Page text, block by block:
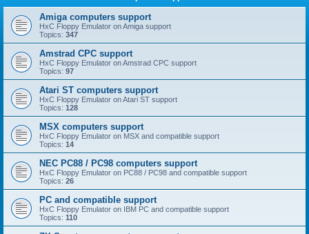
Amiga computers support
HxC Floppy Emulator on Amiga support
Topics: 347
Amstrad CPC support
HxC Floppy Emulator on Amstrad CPC support
Topics: 97
Atari ST computers support
HxC Floppy Emulator on Atari ST support
Topics: 128
MSX computers support
HxC Floppy Emulator on MSX and compatible support
Topics: 14
NEC PC88 / PC98 computers support
HxC Floppy Emulator on PC88 / PC98 and compatible support
Topics: 26
PC and compatible support
HxC Floppy Emulator on IBM PC and compatible support
Topics: 110